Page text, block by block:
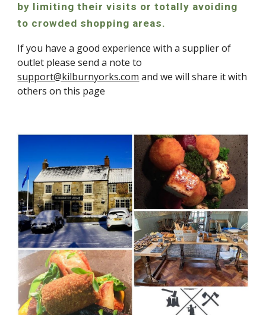
by limiting their visits or totally avoiding
to crowded shopping areas.
If you have a good experience with a supplier of
outlet please send a note to
support@kilburnyorks.com and we will share it with
others on this page